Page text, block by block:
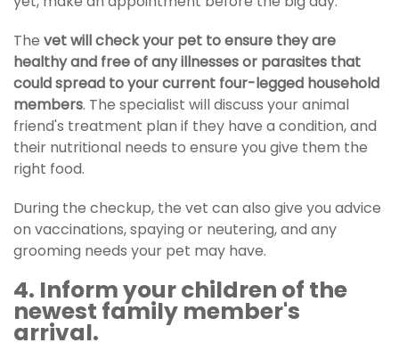
The vet will check your pet to ensure they are
healthy and free of any illnesses or parasites that
could spread to your current four-legged household
members. The specialist will discuss your animal
friend's treatment plan if they have a condition, and
their nutritional needs to ensure you give them the
right food.
During the checkup, the vet can also give you advice
on vaccinations, spaying or neutering, and any
grooming needs your pet may have.
4. Inform your children of the
newest family member's
arrival.